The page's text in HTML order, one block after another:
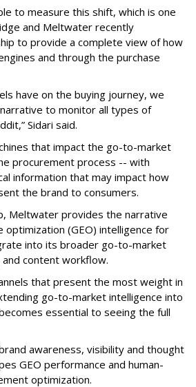
to measure this shift, which is one
and Meltwater recently
to provide a complete view of how
and through the purchase
have on the buying journey, we
to monitor all types of
Sidari said.
that impact the go-to-market
procurement process -- with
information that may impact how
the brand to consumers.
Meltwater provides the narrative
optimization (GEO) intelligence for
into its broader go-to-market
content workflow.
that present the most weight in
go-to-market intelligence into
essential to seeing the full
awareness, visibility and thought
GEO performance and human-
optimization.